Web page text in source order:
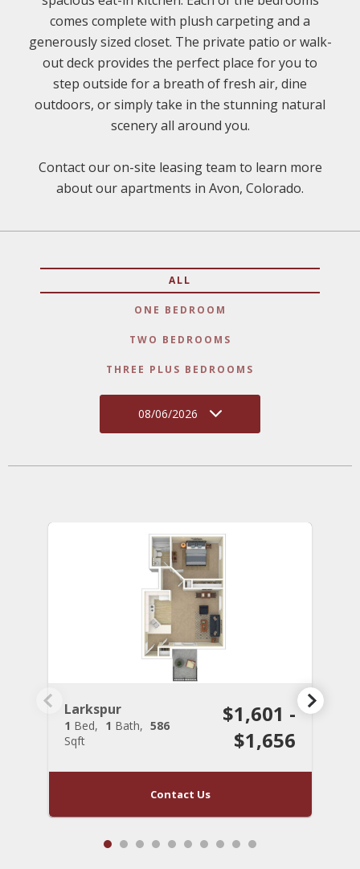
comes complete with plush carpeting and a
generously sized closet. The private patio or walk-
out deck provides the perfect place for you to
step outside for a breath of fresh air, dine
outdoors, or simply take in the stunning natural
scenery all around you.
Contact our on-site leasing team to learn more
about our apartments in Avon, Colorado.
ALL
ONE BEDROOM
TWO BEDROOMS
THREE PLUS BEDROOMS
08/06/2026
Larkspur
1 Bed 1 Bath
586
Sqft
$1,601 -
$1,656
Contact Us